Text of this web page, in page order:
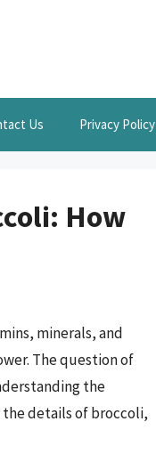
Us Privacy Policy
How
minerals, and
The question of
the
the details of broccoli,